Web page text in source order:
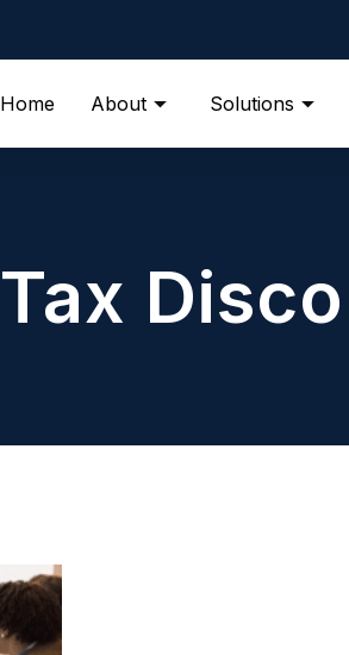
Home About Solutions
Tax